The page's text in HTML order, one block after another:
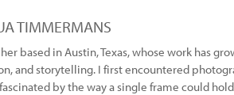
TIMMERMANS
based in Austin, Texas, whose work has
and storytelling. I first encountered
by the way a single frame could